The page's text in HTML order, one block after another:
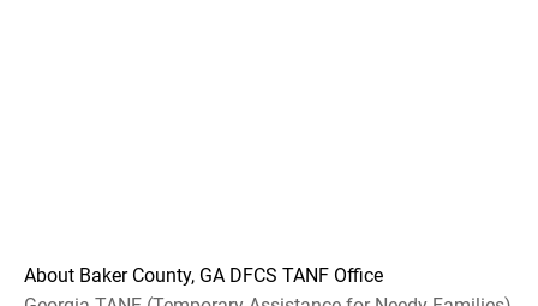
About Baker County, GA DFCS TANF Office